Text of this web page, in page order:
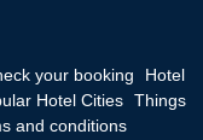
your booking
Hotel
Hotel Cities Things
and conditions